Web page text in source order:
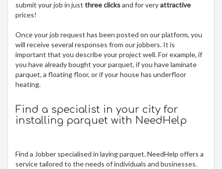
submit your job in just three clicksand for veryattractive
prices!
Once your job request has been posted on our platform, you
will receive several responses from our jobbers. It is
important that you describe your project well. For example, if
you have already bought your parquet, if you have laminate
parquet, a floating floor, or if your house has underfloor
heating.
Find a specialist in your city for
installing parquet with NeedHelp
Find a Jobber specialised in laying parquet. NeedHelp offers a
service tailored to the needs of individuals and businesses.